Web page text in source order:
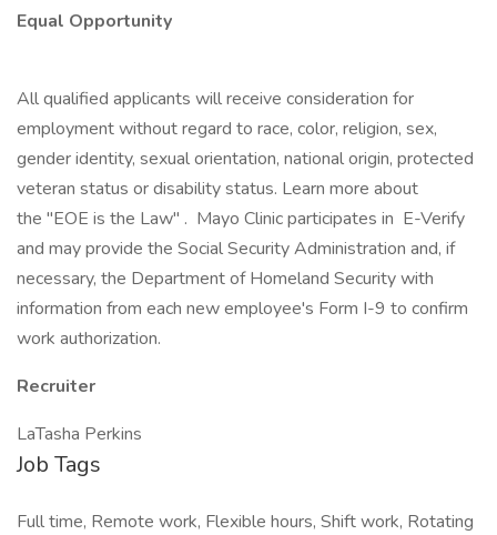
Equal Opportunity
All qualified applicants will receive consideration for
employment without regard to race, color, religion, sex,
gender identity, sexual orientation, national origin, protected
veteran status or disability status. Learn more about
the "EOE is the Law" . Mayo Clinic participates in E-Verify
and may provide the Social Security Administration and, if
necessary, the Department of Homeland Security with
information from each new employee's Form I-9 to confirm
work authorization.
Recruiter
LaTasha Perkins
Job Tags
Full time, Remote work, Flexible hours, Shift work, Rotating